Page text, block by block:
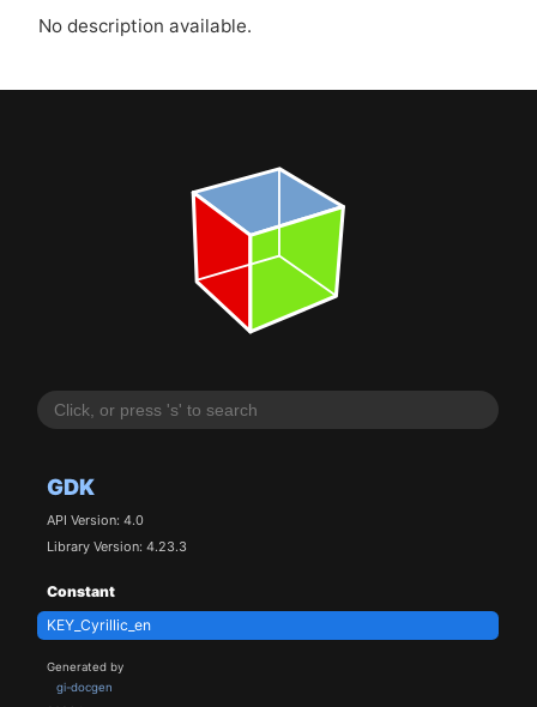
GDK
API Version: 4.0
Library Version: 4.23.3
Constant
KEY_Cyrillic_en
Generated by
gi-docgen
No description available.